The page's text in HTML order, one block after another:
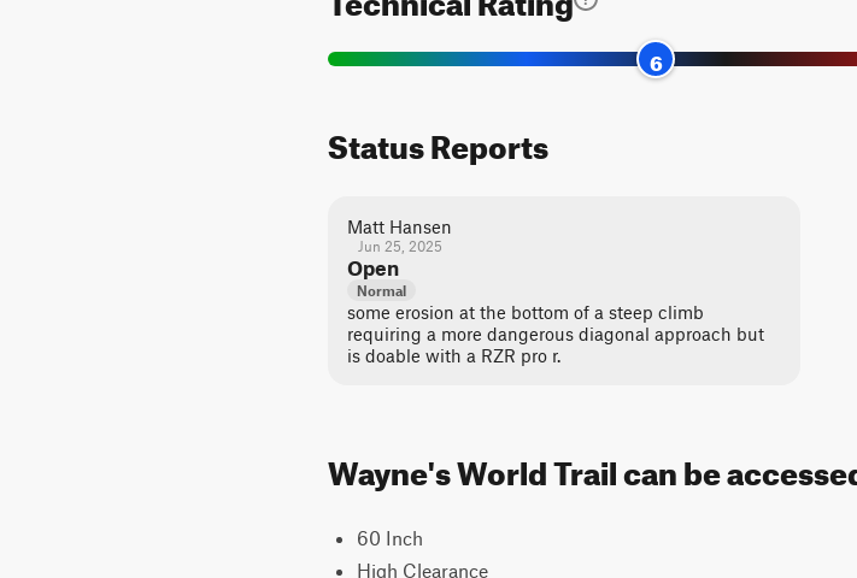
6
Status Reports
Matt Hansen
Jun 25, 2025
Open
Normal
some erosion at the bottom of a steep climb
requiring a more dangerous diagonal approach but
is doable with a RZR pro r.
Wayne's World Trail can be
60 Inch
High Clearance